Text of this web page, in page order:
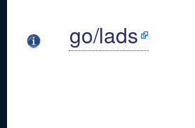
go/lads